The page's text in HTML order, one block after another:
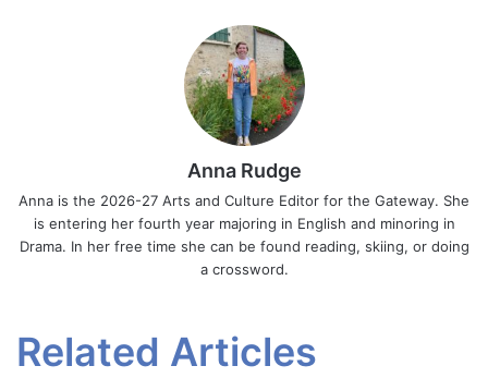
Anna Rudge
Anna is the 2026-27 Arts and Culture Editor for the Gateway. She
is entering her fourth year majoring in English and minoring in
Drama. In her free time she can be found reading, skiing, or doing
a crossword.
Related Articles